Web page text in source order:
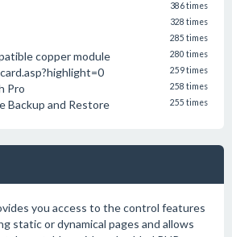
386 times
328 times
285 times
copper module 280 times
259 times
Pro 258 times
Backup and Restore 255 times
you access to the control features
static or dynamical pages and allows